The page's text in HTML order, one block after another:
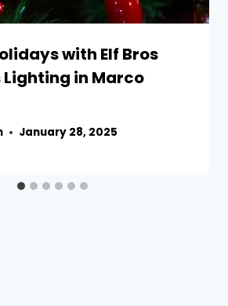
with Elf Bros
in Marco
January 28, 2025